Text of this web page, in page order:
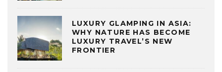
LUXURY GLAMPING IN ASIA:
WHY NATURE HAS BECOME
LUXURY TRAVEL’S NEW
FRONTIER